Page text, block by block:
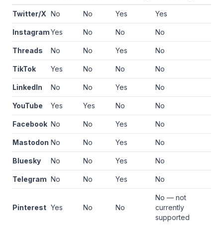
Twitter/X No No Yes Yes
InstagramYes No No No
Threads No No Yes No
TikTok Yes No No No
LinkedIn No No Yes No
YouTube Yes Yes No No
Facebook No No Yes No
Mastodon No No Yes No
Bluesky No No Yes No
Telegram No No Yes No
Pinterest Yes No No
No — not
currently
supported